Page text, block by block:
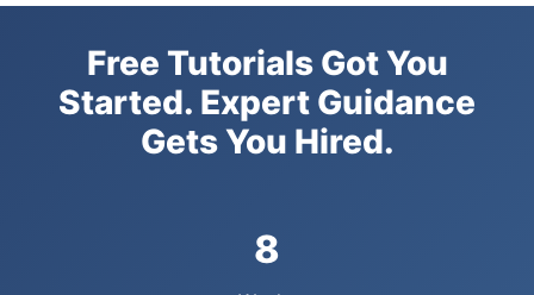
Free Tutorials Got You
Started. Expert Guidance
Gets You Hired.
8